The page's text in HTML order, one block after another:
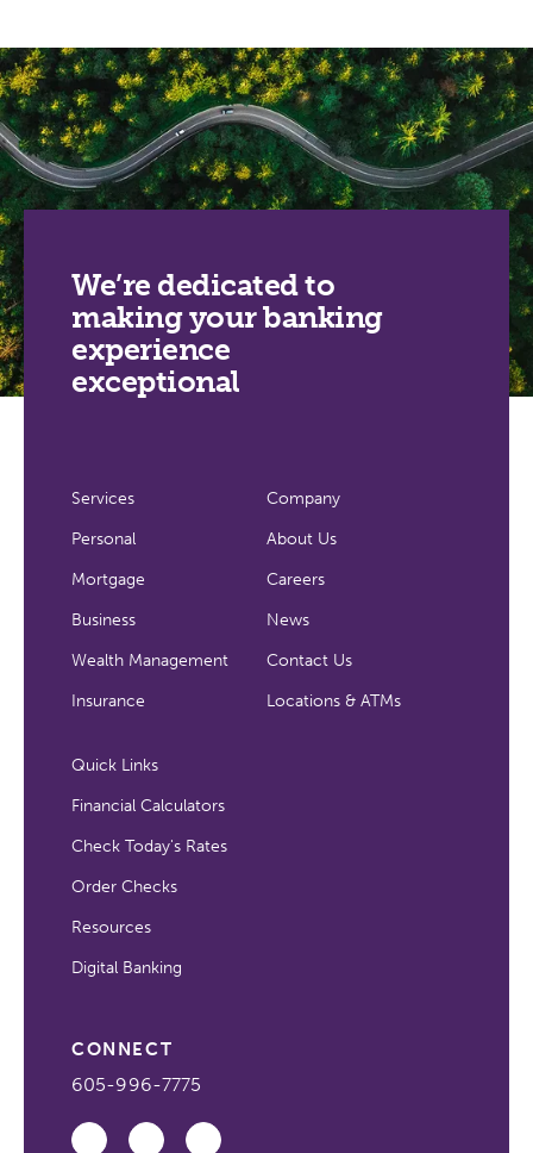
We’re dedicated to
making your banking
experience
exceptional
Services
Personal
Mortgage
Business
Wealth Management
Insurance
Company
About Us
Careers
News
Contact Us
Locations & ATMs
Quick Links
Financial Calculators
Check Today's Rates
Order Checks
Resources
Digital Banking
CONNECT
605-996-7775